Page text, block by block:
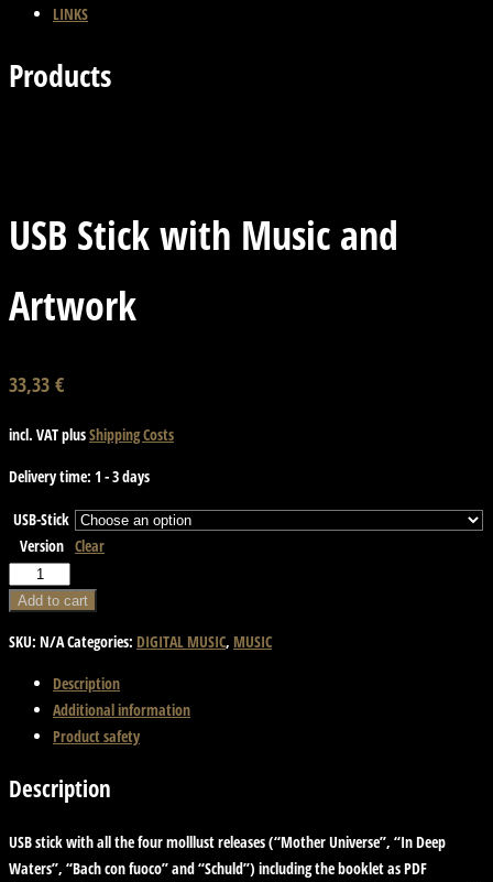
LINKS
Products
USB Stick with Music and
Artwork
33,33 €
incl. VATplusShipping Costs
Delivery time: 1 - 3 days
USB-Stick
Version Clear
Stick
Music
Artwork
quantity
Add to cart
SKU: N/ACategories: DIGITAL MUSIC, MUSIC
Description
Additional information
Product safety
Description
USB stick with all the four molllust releases (“Mother Universe”, “In Deep
Waters”, “Bach con fuoco” and “Schuld”) including the booklet as PDF